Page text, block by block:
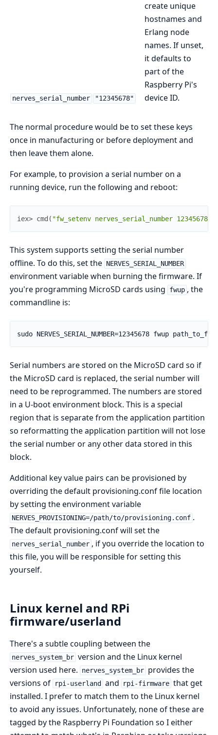
nerves_serial_number "12345678"
create unique
hostnames and
Erlang node
names. If unset,
it defaults to
part of the
Raspberry Pi's
device ID.
The normal procedure would be to set these keys
once in manufacturing or before deployment and
then leave them alone.
For example, to provision a serial number on a
running device, run the following and reboot:
iex> cmd ( "fw_setenv nerves_serial_number 12345678"
This system supports setting the serial number
offline. To do this, set the NERVES_SERIAL_NUMBER
environment variable when burning the firmware. If
you're programming MicroSD cards using
fwup , the
commandline is:
Serial numbers are stored on the MicroSD card so if
the MicroSD card is replaced, the serial number will
need to be reprogrammed. The numbers are stored
in a U-boot environment block. This is a special
region that is separate from the application partition
so reformatting the application partition will not lose
the serial number or any other data stored in this
block.
Additional key value pairs can be provisioned by
overriding the default provisioning.conf file location
by setting the environment variable
NERVES_PROVISIONING=/path/to/provisioning.conf .
The default provisioning.conf will set the
nerves_serial_number , if you override the location to
this file, you will be responsible for setting this
yourself.
Linux kernel and RPi
firmware/userland
There's a subtle coupling between the
nerves_system_br version and the Linux kernel
version used here.
nerves_system_br provides the
versions of
rpi-userland and rpi-firmware that get
installed. I prefer to match them to the Linux kernel
to avoid any issues. Unfortunately, none of these are
tagged by the Raspberry Pi Foundation so I either